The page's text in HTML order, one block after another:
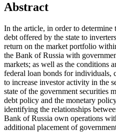
Abstract
In the article, in order to
debt offered by the state to
return on the market portfolio
the Bank of Russia with
markets; as well as the conditions
federal loan bonds for individuals,
to increase investor activity in the
state of the government securities
debt policy and the monetary
identifying the relationships
Bank of Russia own operations
additional placement of